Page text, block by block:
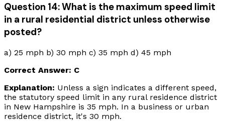
Question 14: What is the maximum speed limit
in a rural residential district unless otherwise
posted?
a) 25 mph b) 30 mph c) 35 mph d) 45 mph
Correct Answer: C
Explanation: Unless a sign indicates a different speed,
the statutory speed limit in any rural residence district
in New Hampshire is 35 mph. In a business or urban
residence district, it's 30 mph.